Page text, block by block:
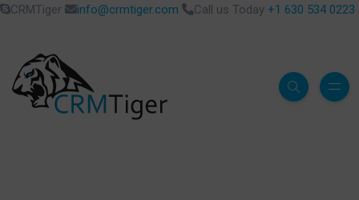
CRMTiger info@crmtiger.com Call us Today +1 630 534 0223